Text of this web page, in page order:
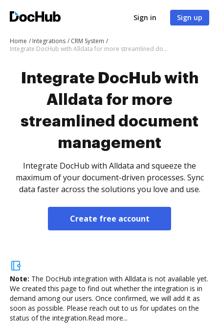
Sign in Sign up
Home Integrations
CRM System
Integrate DocHub with Alldata for more streamlined document management
Integrate DocHub with
Alldata for more
streamlined document
management
Integrate DocHub with Alldata and squeeze the
maximum of your document-driven processes. Sync
data faster across the solutions you love and use.
Create free account
Note: The DocHub integration with Alldata is not available yet.
We created this page to find out whether the integration is in
demand among our users. Once confirmed, we will add it as
soon as possible. Please reach out to us for updates on the
status of the integration.Read more...